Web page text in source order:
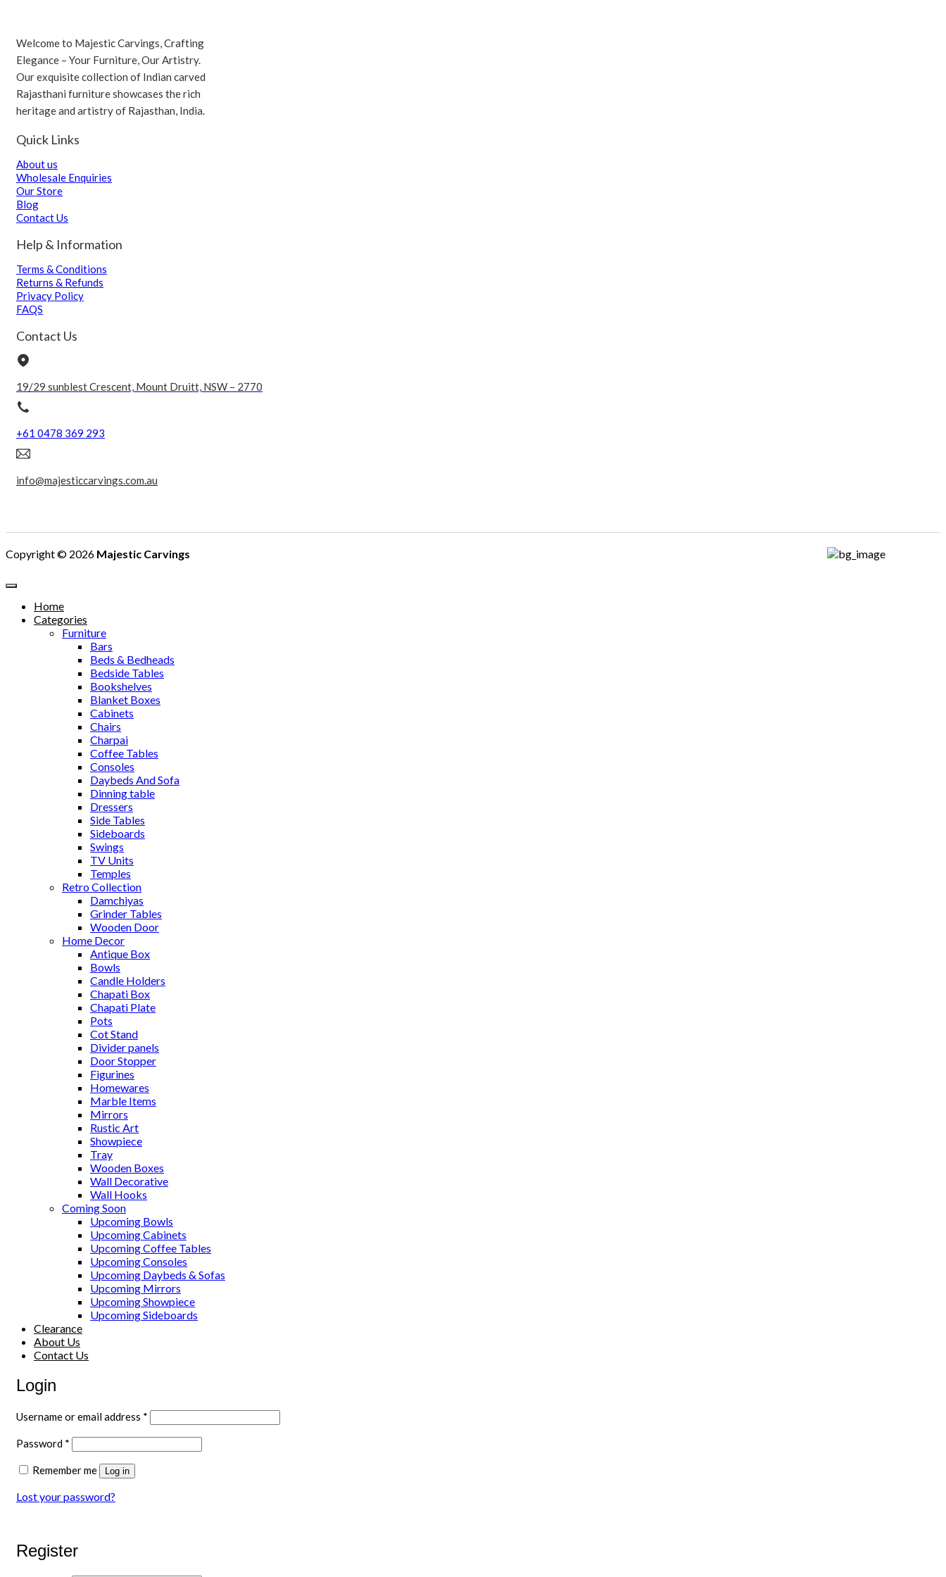
Welcome to Majestic Carvings, Crafting
Elegance – Your Furniture, Our Artistry.
Our exquisite collection of Indian carved
Rajasthani furniture showcases the rich
heritage and artistry of Rajasthan, India.
Quick Links
About us
Wholesale Enquiries
Our Store
Blog
Contact Us
Help & Information
Terms & Conditions
Returns & Refunds
Privacy Policy
FAQS
Contact Us
19/29 sunblest Crescent, Mount Druitt, NSW – 2770
+61 0478 369 293
info@majesticcarvings.com.au
Copyright © 2026 Majestic Carvings
Home
Categories
Furniture
Bars
Beds & Bedheads
Bedside Tables
Bookshelves
Blanket Boxes
Cabinets
Chairs
Charpai
Coffee Tables
Consoles
Daybeds And Sofa
Dinning table
Dressers
Side Tables
Sideboards
Swings
TV Units
Temples
Retro Collection
Damchiyas
Grinder Tables
Wooden Door
Home Decor
Antique Box
Bowls
Candle Holders
Chapati Box
Chapati Plate
Pots
Cot Stand
Divider panels
Door Stopper
Figurines
Homewares
Marble Items
Mirrors
Rustic Art
Showpiece
Tray
Wooden Boxes
Wall Decorative
Wall Hooks
Coming Soon
Upcoming Bowls
Upcoming Cabinets
Upcoming Coffee Tables
Upcoming Consoles
Upcoming Daybeds & Sofas
Upcoming Mirrors
Upcoming Showpiece
Upcoming Sideboards
Clearance
About Us
Contact Us
Login
Username or email address * Required
Password * Required
Remember me Log in
Lost your password?
Register